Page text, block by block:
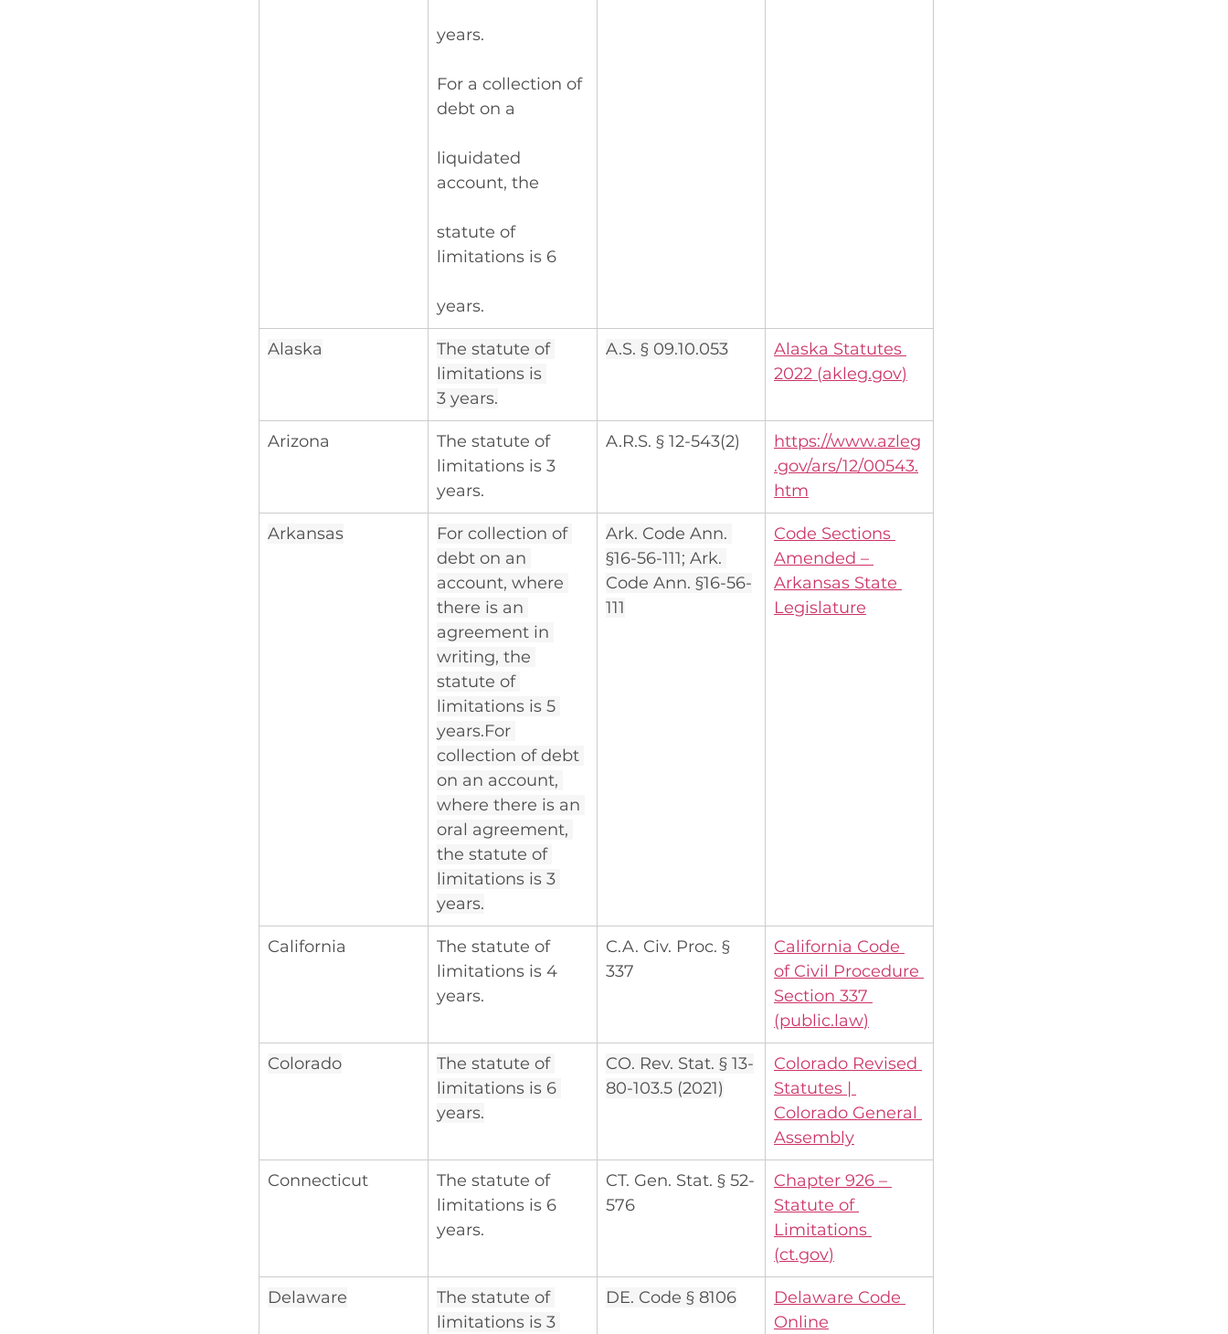
years.
For a collection of
debt on a
liquidated
account, the
statute of
limitations is 6
years.
Alaska
The statute of
limitations is
3 years.
A.S. § 09.10.053
Alaska Statutes
2022 (akleg.gov)
Arizona
The statute of
limitations is 3
years.
A.R.S. § 12-543(2)
https://www.azleg
.gov/ars/12/00543.
htm
Arkansas
For collection of
debt on an
account, where
there is an
agreement in
writing, the
statute of
limitations is 5
years.For
collection of debt
on an account,
where there is an
oral agreement,
the statute of
limitations is 3
years.
Ark. Code Ann.
§16-56-111; Ark.
Code Ann. §16-56-
111
Code Sections
Amended –
Arkansas State
Legislature
California
The statute of
limitations is 4
years.
C.A. Civ. Proc. §
337
California Code
of Civil Procedure
Section 337
(public.law)
Colorado
The statute of
limitations is 6
years.
CO. Rev. Stat. § 13-
80-103.5 (2021)
Colorado Revised
Statutes |
Colorado General
Assembly
Connecticut
The statute of
limitations is 6
years.
CT. Gen. Stat. § 52-
576
Chapter 926 –
Statute of
Limitations
(ct.gov)
Delaware
The statute of
limitations is 3
DE. Code § 8106
Delaware Code
Online